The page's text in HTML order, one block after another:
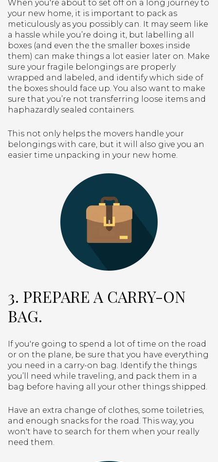
When you're about to set off on a long journey to
your new home, it is important to pack as
meticulously as you possibly can. It may seem like
a hassle while you’re doing it, but labelling all
boxes (and even the the smaller boxes inside
them) can make things a lot easier later on. Make
sure your fragile belongings are properly
wrapped and labeled, and identify which side of
the boxes should face up. You also want to make
sure that you’re not transferring loose items and
haphazardly sealed containers.
This not only helps the movers handle your
belongings with care, but it will also give you an
easier time unpacking in your new home.
3. PREPARE A CARRY-ON
BAG.
If you're going to spend a lot of time on the road
or on the plane, be sure that you have everything
you need in a carry-on bag. Identify the things
you’ll need while traveling, and pack them in a
bag before having all your other things shipped.
Have an extra change of clothes, some toiletries,
and enough snacks for the road. This way, you
won't have to search for them when your really
need them.